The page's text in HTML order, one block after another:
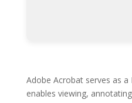
Adobe Acrobat serves as
enables viewing,